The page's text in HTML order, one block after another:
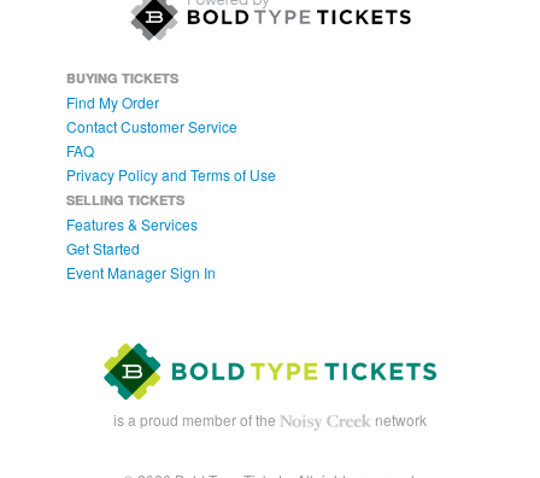
BUYING TICKETS
Find My Order
Contact Customer Service
FAQ
Privacy Policy and Terms of Use
SELLING TICKETS
Features & Services
Get Started
Event Manager Sign In
is a proud member of the network